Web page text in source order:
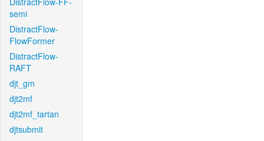
semi
DistractFlow-
FlowFormer
DistractFlow-
RAFT
djt_gm
djt2mf
djt2mf_tartan
djtsubmit